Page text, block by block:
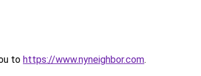
to https://www.nyneighbor.com.